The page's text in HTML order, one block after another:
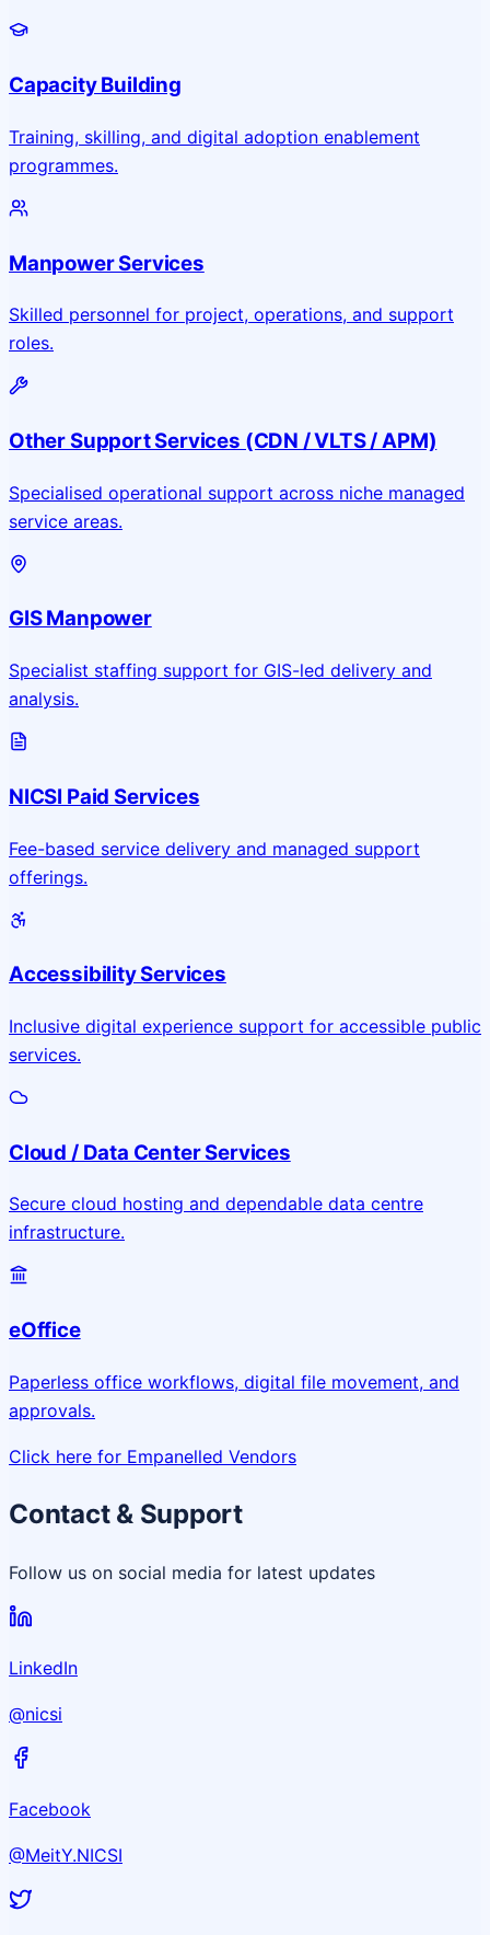
Capacity Building
Training, skilling, and digital adoption enablement
programmes.
Manpower Services
Skilled personnel for project, operations, and support
roles.
Other Support Services (CDN / VLTS / APM)
Specialised operational support across niche managed
service areas.
GIS Manpower
Specialist staffing support for GIS-led delivery and
analysis.
NICSI Paid Services
Fee-based service delivery and managed support
offerings.
Accessibility Services
Inclusive digital experience support for accessible public
services.
Cloud / Data Center Services
Secure cloud hosting and dependable data centre
infrastructure.
eOffice
Paperless office workflows, digital file movement, and
approvals.
Click here for Empanelled Vendors
Contact & Support
Follow us on social media for latest updates
LinkedIn
@nicsi
Facebook
@MeitY.NICSI